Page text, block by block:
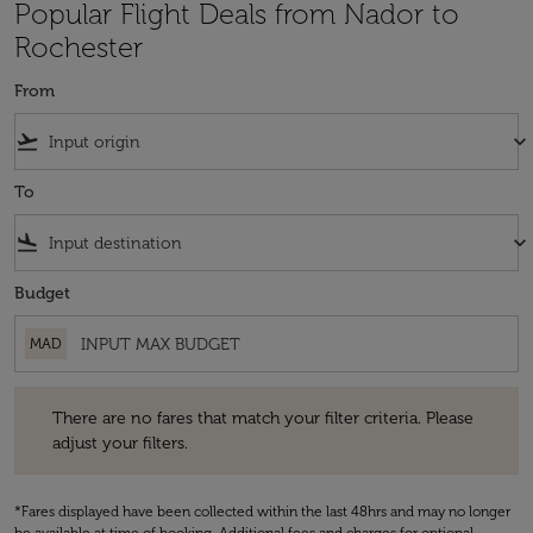
Popular Flight Deals from Nador to
Rochester
From
flight_takeoff keyboard_arrow_down
To
flight_land keyboard_arrow_down
Budget
MAD
There are no fares that match your filter criteria. Please
adjust your filters.
*Fares displayed have been collected within the last 48hrs and may no longer